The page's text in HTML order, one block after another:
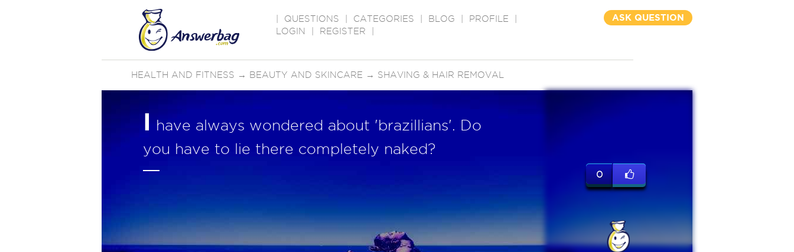
QUESTIONS CATEGORIES BLOG PROFILE
LOGIN
REGISTER
ASK QUESTION
HEALTH AND FITNESS → BEAUTY AND SKINCARE → SHAVING & HAIR REMOVAL
I have always wondered about 'brazillians'. Do
you have to lie there completely naked?
0